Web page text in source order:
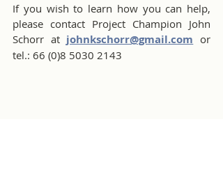
If you wish to learn how you can help,
please contact Project Champion John
Schorr at johnkschorr@gmail.com or
tel.: 66 (0)8 5030 2143